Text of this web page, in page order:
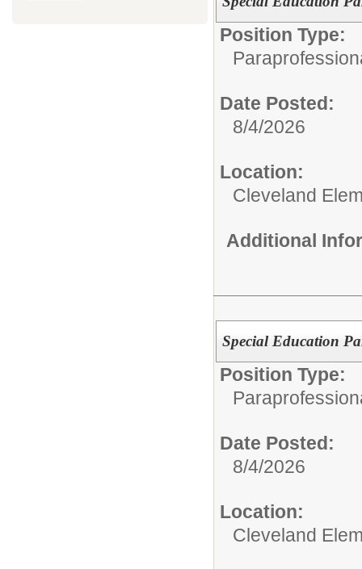
Position Type:
Date Posted:
8/4/2026
Location:
Cleveland
Additional
Special Education
Position Type:
Date Posted:
8/4/2026
Location:
Cleveland